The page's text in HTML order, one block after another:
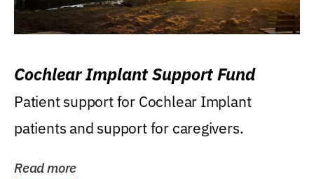
Cochlear Implant Support Fund
Patient support for Cochlear Implant
patients and support for caregivers.
Read more